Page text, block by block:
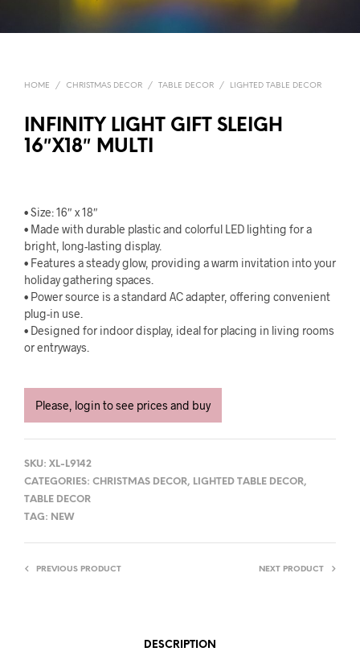
HOME / CHRISTMAS DECOR / TABLE DECOR / LIGHTED TABLE DECOR
INFINITY LIGHT GIFT SLEIGH
16″X18″ MULTI
• Size: 16″ x 18″
• Made with durable plastic and colorful LED lighting for a
bright, long-lasting display.
• Features a steady glow, providing a warm invitation into your
holiday gathering spaces.
• Power source is a standard AC adapter, offering convenient
plug-in use.
• Designed for indoor display, ideal for placing in living rooms
or entryways.
Please, login to see prices and buy
SKU: XL-L9142
CATEGORIES: CHRISTMAS DECOR, LIGHTED TABLE DECOR,
TABLE DECOR
TAG: NEW
PREVIOUS PRODUCT NEXT PRODUCT
DESCRIPTION